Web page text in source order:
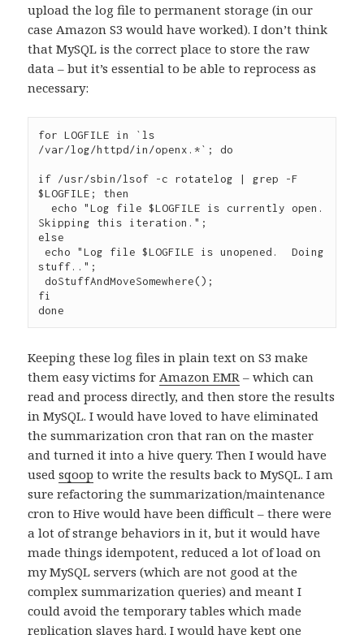
upload the log file to permanent storage (in our
case Amazon S3 would have worked). I don’t think
that MySQL is the correct place to store the raw
data – but it’s essential to be able to reprocess as
necessary:
for LOGFILE in `ls
/var/log/httpd/in/openx.*`; do
if /usr/sbin/lsof -c rotatelog | grep -F
$LOGFILE; then
  echo "Log file $LOGFILE is currently open.
Skipping this iteration.";
else
echo "Log file $LOGFILE is unopened.  Doing
stuff..";
doStuffAndMoveSomewhere();
fi
Keeping these log files in plain text on S3 make
them easy victims for Amazon EMR – which can
read and process directly, and then store the results
in MySQL. I would have loved to have eliminated
the summarization cron that ran on the master
and turned it into a hive query. Then I would have
usedsqoop to write the results back to MySQL. I am
sure refactoring the summarization/maintenance
cron to Hive would have been difficult – there were
a lot of strange behaviors in it, but it would have
made things idempotent, reduced a lot of load on
my MySQL servers (which are not good at the
complex summarization queries) and meant I
could avoid the temporary tables which made
replication slaves hard. I would have kept one